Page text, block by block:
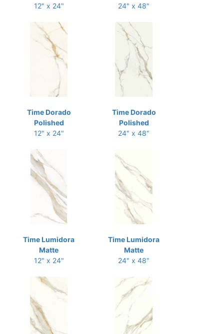
12" x 24"
24" x 48"
Time Dorado
Polished
12" x 24"
Time Dorado
Polished
24" x 48"
Time Lumidora
Matte
12" x 24"
Time Lumidora
Matte
24" x 48"